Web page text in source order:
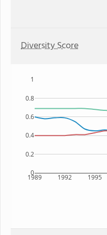
Diversity Score
1989 1992 1995
0
0.2
0.4
0.6
0.8
1